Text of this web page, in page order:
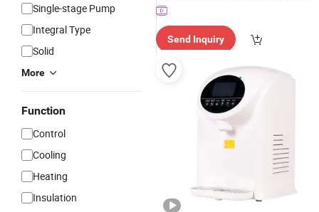
Single-stage Pump
Integral Type
Solid
More
Function
Control
Cooling
Heating
Insulation
Send Inquiry